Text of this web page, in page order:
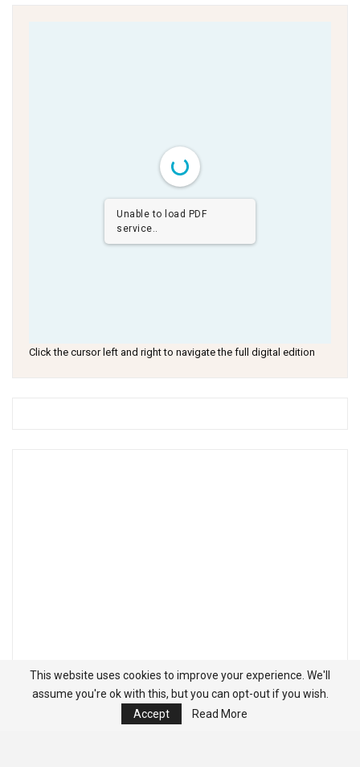
Unable to load PDF
service..
Click the cursor left and right to navigate the full digital edition
This website uses cookies to improve your experience. We'll
assume you're ok with this, but you can opt-out if you wish.
Accept
Read More